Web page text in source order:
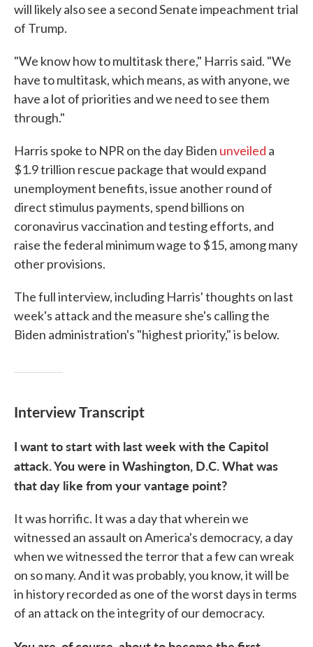
will likely also see a second Senate impeachment trial
of Trump.
"We know how to multitask there," Harris said. "We
have to multitask, which means, as with anyone, we
have a lot of priorities and we need to see them
through."
Harris spoke to NPR on the day Biden unveiled a
$1.9 trillion rescue package that would expand
unemployment benefits, issue another round of
direct stimulus payments, spend billions on
coronavirus vaccination and testing efforts, and
raise the federal minimum wage to $15, among many
other provisions.
The full interview, including Harris' thoughts on last
week's attack and the measure she's calling the
Biden administration's "highest priority," is below.
Interview Transcript
I want to start with last week with the Capitol
attack. You were in Washington, D.C. What was
that day like from your vantage point?
It was horrific. It was a day that wherein we
witnessed an assault on America's democracy, a day
when we witnessed the terror that a few can wreak
on so many. And it was probably, you know, it will be
in history recorded as one of the worst days in terms
of an attack on the integrity of our democracy.